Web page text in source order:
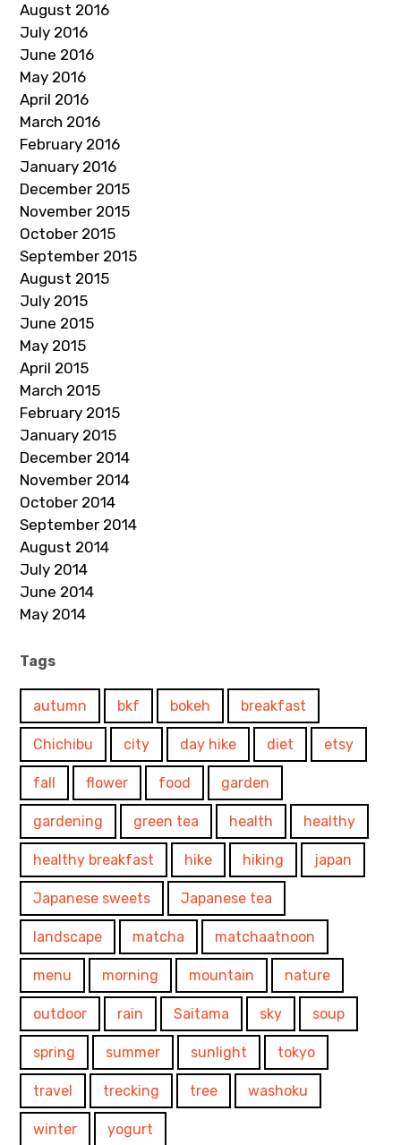
August 2016
July 2016
June 2016
May 2016
April 2016
March 2016
February 2016
January 2016
December 2015
November 2015
October 2015
September 2015
August 2015
July 2015
June 2015
May 2015
April 2015
March 2015
February 2015
January 2015
December 2014
November 2014
October 2014
September 2014
August 2014
July 2014
June 2014
May 2014
Tags
autumn bkf bokeh breakfast
Chichibu city day hike diet etsy
fall flower food garden
gardening green tea health healthy
healthy breakfast hike hiking japan
Japanese sweets Japanese tea
landscape matcha matchaatnoon
menu morning mountain nature
outdoor rain Saitama sky soup
spring summer sunlight tokyo
travel trecking tree washoku
winter yogurt